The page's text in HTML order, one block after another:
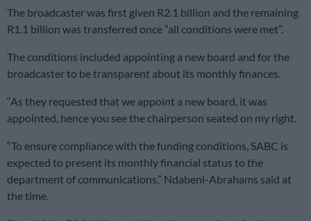
The broadcaster was first given R2.1 billion and the remaining
R1.1 billion was transferred once “all conditions were met”.
The conditions included appointing a new board and for the
broadcaster to be transparent about its monthly finances.
“As they requested that we appoint a new board, it was
appointed, hence you see the chairperson seated on my right.
“To ensure compliance with the funding conditions, SABC is
expected to present its monthly financial status to the
department of communications,” Ndabeni-Abrahams said at
the time.